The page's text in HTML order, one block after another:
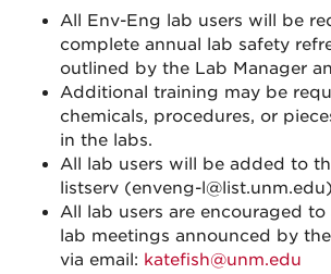
All Env-Eng lab users will be
complete annual lab safety
outlined by the Lab Manager
Additional training may be
chemicals, procedures, or
in the labs.
All lab users will be added to
listserv (enveng-l@list.unm.edu)
All lab users are encouraged
lab meetings announced by
via email: katefish@unm.edu